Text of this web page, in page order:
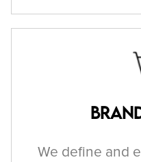
We define and